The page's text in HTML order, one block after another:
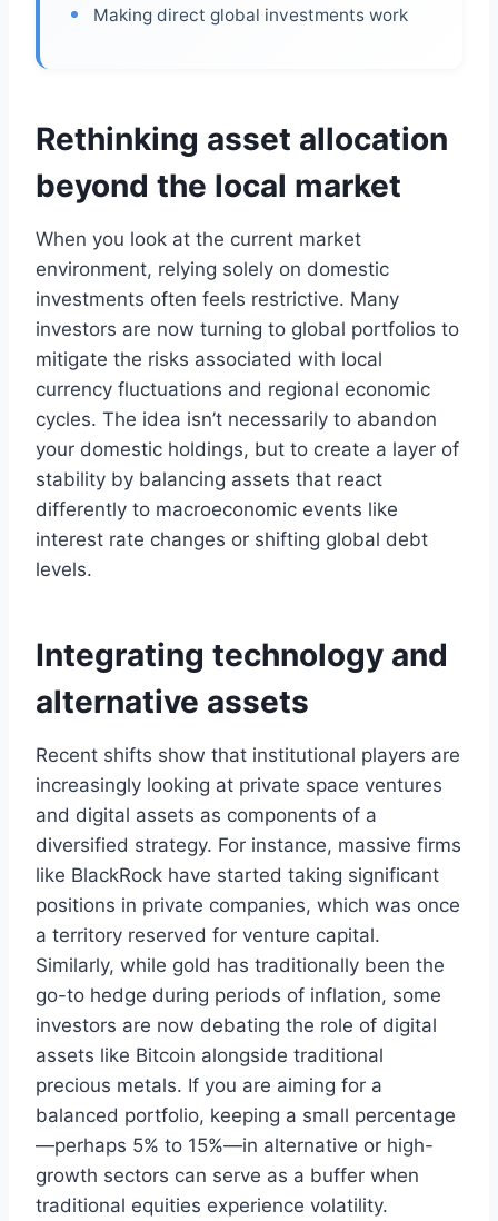
Making direct global investments work
Rethinking asset allocation
beyond the local market
When you look at the current market
environment, relying solely on domestic
investments often feels restrictive. Many
investors are now turning to global portfolios to
mitigate the risks associated with local
currency fluctuations and regional economic
cycles. The idea isn’t necessarily to abandon
your domestic holdings, but to create a layer of
stability by balancing assets that react
differently to macroeconomic events like
interest rate changes or shifting global debt
levels.
Integrating technology and
alternative assets
Recent shifts show that institutional players are
increasingly looking at private space ventures
and digital assets as components of a
diversified strategy. For instance, massive firms
like BlackRock have started taking significant
positions in private companies, which was once
a territory reserved for venture capital.
Similarly, while gold has traditionally been the
go-to hedge during periods of inflation, some
investors are now debating the role of digital
assets like Bitcoin alongside traditional
precious metals. If you are aiming for a
balanced portfolio, keeping a small percentage
—perhaps 5% to 15%—in alternative or high-
growth sectors can serve as a buffer when
traditional equities experience volatility.